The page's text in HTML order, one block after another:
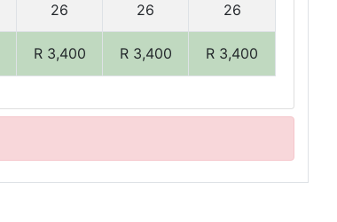
26
26
26
R 3,400 R 3,400 R 3,400